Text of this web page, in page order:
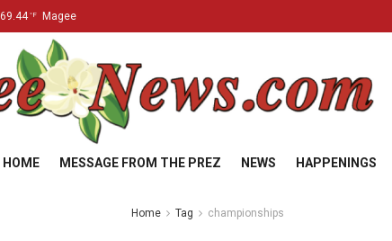
69.44 °F Magee
HOME MESSAGE FROM THE PREZ NEWS HAPPENINGS
Home Tag championships